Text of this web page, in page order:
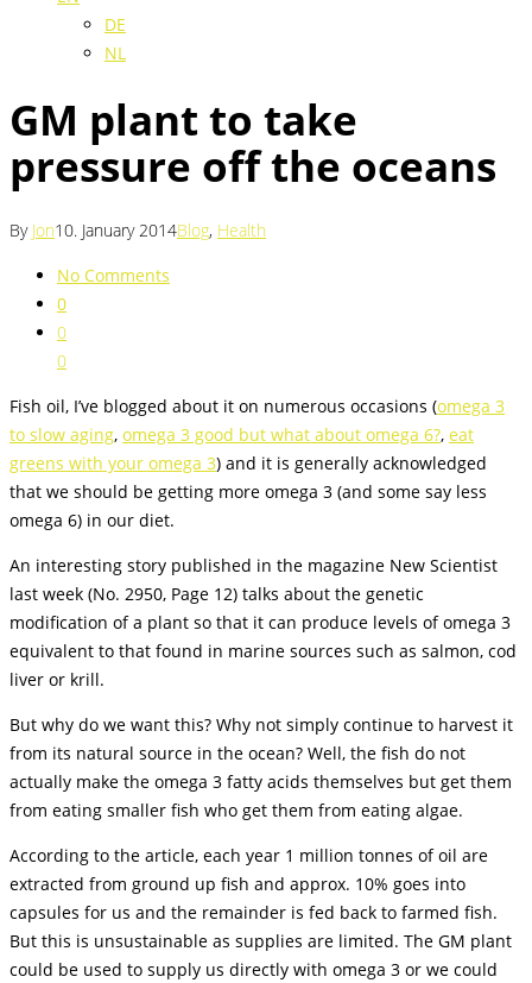
DE
NL
GM plant to take
pressure off the oceans
By Jon10. January 2014Blog, Health
No Comments
0
0
0
Fish oil, I’ve blogged about it on numerous occasions (omega 3
to slow aging, omega 3 good but what about omega 6?, eat
greens with your omega 3) and it is generally acknowledged
that we should be getting more omega 3 (and some say less
omega 6) in our diet.
An interesting story published in the magazine New Scientist
last week (No. 2950, Page 12) talks about the genetic
modification of a plant so that it can produce levels of omega 3
equivalent to that found in marine sources such as salmon, cod
liver or krill.
But why do we want this? Why not simply continue to harvest it
from its natural source in the ocean? Well, the fish do not
actually make the omega 3 fatty acids themselves but get them
from eating smaller fish who get them from eating algae.
According to the article, each year 1 million tonnes of oil are
extracted from ground up fish and approx. 10% goes into
capsules for us and the remainder is fed back to farmed fish.
But this is unsustainable as supplies are limited. The GM plant
could be used to supply us directly with omega 3 or we could